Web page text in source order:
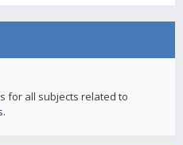
for all subjects related to